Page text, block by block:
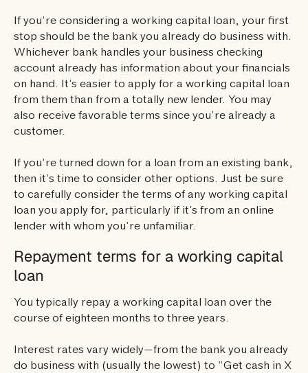
If you’re considering a working capital loan, your first
stop should be the bank you already do business with.
Whichever bank handles your business checking
account already has information about your financials
on hand. It’s easier to apply for a working capital loan
from them than from a totally new lender. You may
also receive favorable terms since you’re already a
customer.
If you’re turned down for a loan from an existing bank,
then it’s time to consider other options. Just be sure
to carefully consider the terms of any working capital
loan you apply for, particularly if it’s from an online
lender with whom you’re unfamiliar.
Repayment terms for a working capital
loan
You typically repay a working capital loan over the
course of eighteen months to three years.
Interest rates vary widely—from the bank you already
do business with (usually the lowest) to “Get cash in X